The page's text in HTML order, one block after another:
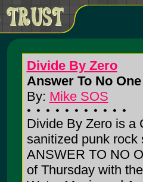
Divide By Zero
Answer To No
By: Mike SOS
Divide By Zero is a
sanitized punk rock
ANSWER TO NO
of Thursday with